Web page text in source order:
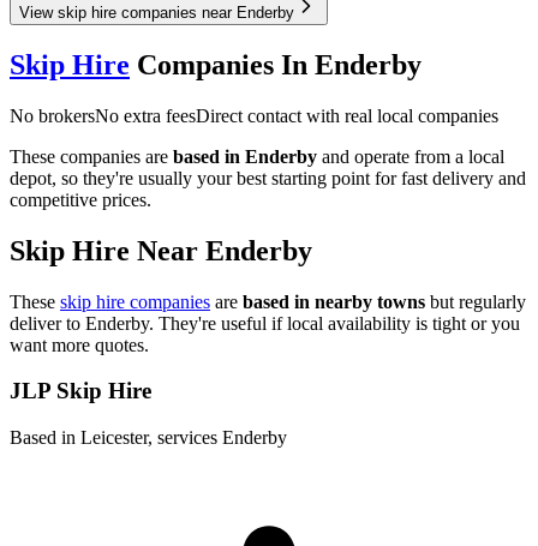
View skip hire companies near Enderby
Skip Hire Companies In Enderby
No brokersNo extra feesDirect contact with real local companies
These companies are based in Enderby and operate from a local
depot, so they're usually your best starting point for fast delivery and
competitive prices.
Skip Hire Near Enderby
These skip hire companies are based in nearby towns but regularly
deliver to Enderby. They're useful if local availability is tight or you
want more quotes.
JLP Skip Hire
Based in Leicester, services Enderby